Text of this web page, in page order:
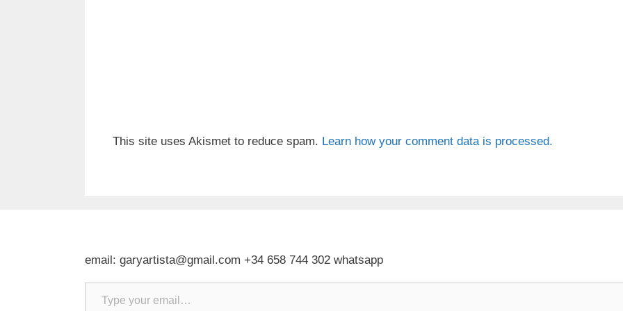
This site uses Akismet to reduce spam. Learn how your comment data is processed.
email: garyartista@gmail.com +34 658 744 302 whatsapp
Type your email…